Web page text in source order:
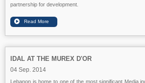
partnership for development.
IDAL AT THE MUREX D'OR
04 Sep. 2014
Lebanon is home to one of the most significant Media